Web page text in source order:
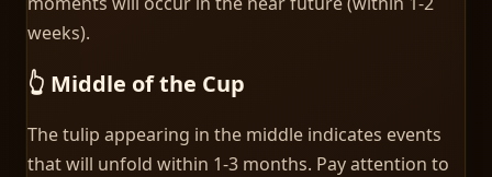
weeks).
👆 Middle of the Cup
The tulip appearing in the middle indicates events
that will unfold within 1-3 months. Pay attention to